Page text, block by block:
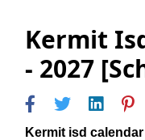
Kermit
- 2027
Kermit isd calendar